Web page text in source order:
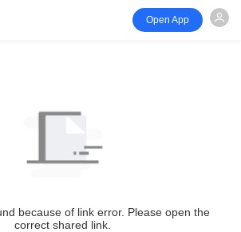
Open App
because of link error. Please open the
correct shared link.